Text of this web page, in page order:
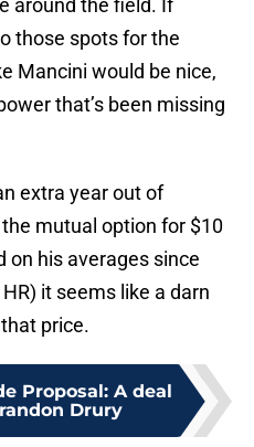
around the field. If
those spots for the
Mancini would be nice,
that’s been missing
extra year out of
mutual option for $10
on his averages since
it seems like a darn
price.
Proposal: A deal
Drury